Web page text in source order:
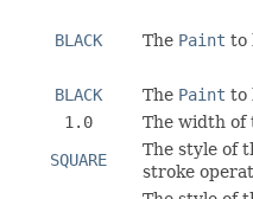
BLACK The Paint to
BLACK The Paint to
1.0
The width of
SQUARE
The style of
stroke